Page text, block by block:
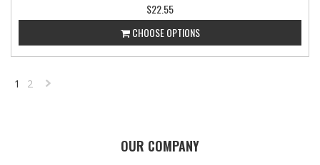
$22.55
CHOOSE OPTIONS
1 2
OUR COMPANY